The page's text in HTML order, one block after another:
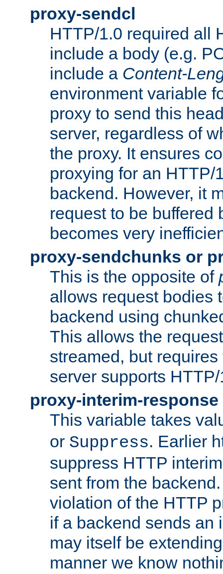
proxy-sendcl
HTTP/1.0 required all
include a body (e.g.
include a Content-
environment variable
proxy to send this
server, regardless of
the proxy. It ensures
proxying for an HTTP/
backend. However, it
request to be buffered
becomes very
proxy-sendchunks or
This is the opposite of
allows request bodies
backend using
This allows the
streamed, but
server supports
proxy-interim-response
This variable takes
or Suppress. Earlier
suppress HTTP
sent from the
violation of the HTTP
if a backend sends an
may itself be
manner we know